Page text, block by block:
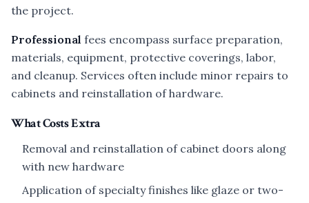
the project.
Professional fees encompass surface preparation,
materials, equipment, protective coverings, labor,
and cleanup. Services often include minor repairs to
cabinets and reinstallation of hardware.
What Costs Extra
Removal and reinstallation of cabinet doors along
with new hardware
Application of specialty finishes like glaze or two-